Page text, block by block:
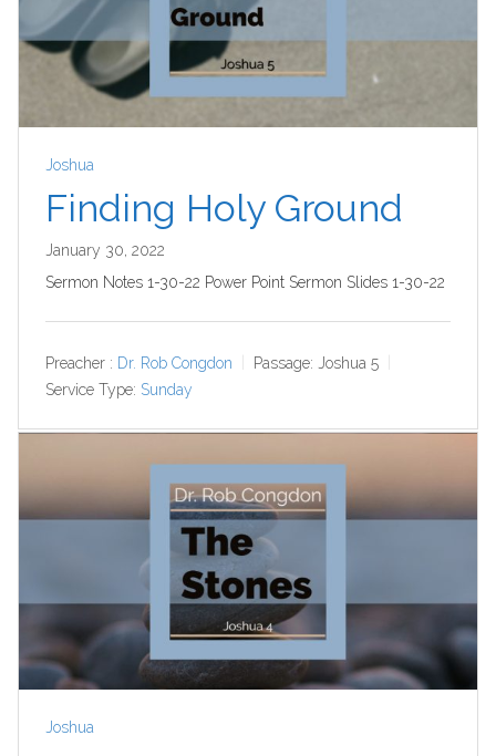
Joshua
Finding Holy Ground
January 30, 2022
Sermon Notes 1-30-22 Power Point Sermon Slides 1-30-22
Preacher : Dr. Rob Congdon Passage: Joshua 5
Service Type: Sunday
Joshua